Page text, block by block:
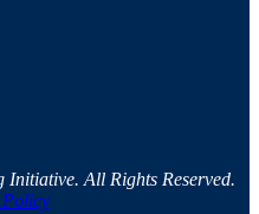
All Rights Reserved.